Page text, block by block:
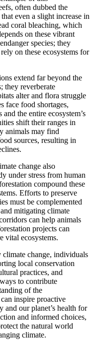
often dubbed the
even a slight increase in
coral bleaching, which
on these vibrant
species; they
on these ecosystems for
extend far beyond the
they reverberate
alter and flora struggle
face food shortages,
the entire ecosystem’s
shift their ranges in
animals may find
sources, resulting in
change also
under stress from human
compound these
Efforts to preserve
must be complemented
mitigating climate
can help animals
projects can
vital ecosystems.
climate change, individuals
local conservation
practices, and
to contribute
of the
inspire proactive
and our planet’s health for
and informed choices,
the natural world
climate.